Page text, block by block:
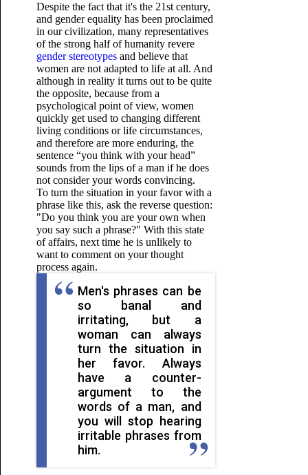
Despite the fact that it's the 21st century,
and gender equality has been proclaimed
in our civilization, many representatives
of the strong half of humanity revere
gender stereotypesand believe that
women are not adapted to life at all. And
although in reality it turns out to be quite
the opposite, because from a
psychological point of view, women
quickly get used to changing different
living conditions or life circumstances,
and therefore are more enduring, the
sentence “you think with your head”
sounds from the lips of a man if he does
not consider your words convincing.
To turn the situation in your favor with a
phrase like this, ask the reverse question:
"Do you think you are your own when
you say such a phrase?" With this state
of affairs, next time he is unlikely to
want to comment on your thought
process again.
Men's phrases can be
so banal and
irritating, but a
woman can always
turn the situation in
her favor. Always
have a counter-
argument to the
words of a man, and
you will stop hearing
irritable phrases from
him.